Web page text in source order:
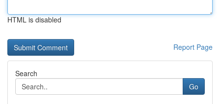
HTML is disabled
Report Page
Search
Go